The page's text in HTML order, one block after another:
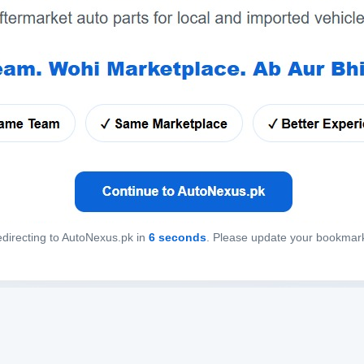
to AutoNexus.pk in 6 seconds. Please update your